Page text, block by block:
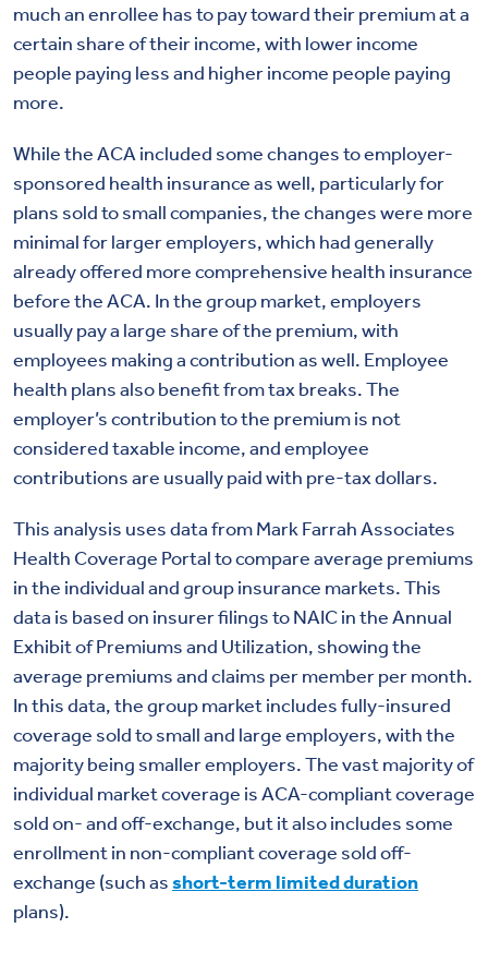
much an enrollee has to pay toward their premium at a
certain share of their income, with lower income
people paying less and higher income people paying
more.
While the ACA included some changes to employer-
sponsored health insurance as well, particularly for
plans sold to small companies, the changes were more
minimal for larger employers, which had generally
already offered more comprehensive health insurance
before the ACA. In the group market, employers
usually pay a large share of the premium, with
employees making a contribution as well. Employee
health plans also benefit from tax breaks. The
employer’s contribution to the premium is not
considered taxable income, and employee
contributions are usually paid with pre-tax dollars.
This analysis uses data from Mark Farrah Associates
Health Coverage Portal to compare average premiums
in the individual and group insurance markets. This
data is based on insurer filings to NAIC in the Annual
Exhibit of Premiums and Utilization, showing the
average premiums and claims per member per month.
In this data, the group market includes fully-insured
coverage sold to small and large employers, with the
majority being smaller employers. The vast majority of
individual market coverage is ACA-compliant coverage
sold on- and off-exchange, but it also includes some
enrollment in non-compliant coverage sold off-
exchange (such asshort-term limited duration
plans).